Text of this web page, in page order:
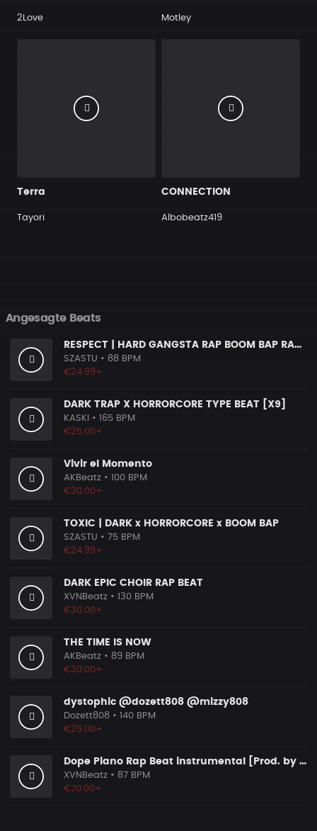
2Love Motley
Terra
Tayori
CONNECTION
Albobeatz419
Angesagte Beats
RESPECT | HARD GANGSTA RAP BOOM BAP RAP BEAT
SZASTU • 88 BPM
€24.99+
DARK TRAP X HORRORCORE TYPE BEAT [X9]
KASKI
• 165 BPM
€25.00+
Vivir el Momento
AKBeatz • 100 BPM
€30.00+
TOXIC | DARK x HORRORCORE x BOOM BAP
SZASTU • 75 BPM
€24.99+
DARK EPIC CHOIR RAP BEAT
XVNBeatz • 130 BPM
€30.00+
THE TIME IS NOW
AKBeatz • 89 BPM
€30.00+
dystophic @dozett808 @mizzy808
Dozett808 • 140 BPM
€25.00+
Dope Piano Rap Beat instrumental [Prod. by XVN]
XVNBeatz • 87 BPM
€70.00+